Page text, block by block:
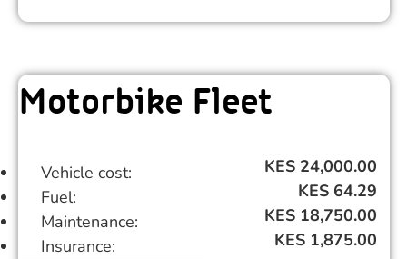
Motorbike Fleet
Vehicle cost:
KES 24,000.00
Fuel:
KES 64.29
Maintenance:
KES 18,750.00
Insurance:
KES 1,875.00